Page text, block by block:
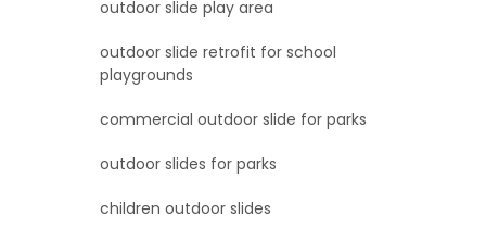
outdoor slide play area
outdoor slide retrofit for school
playgrounds
commercial outdoor slide for parks
outdoor slides for parks
children outdoor slides